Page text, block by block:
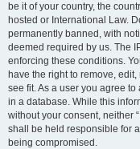
be it of your country, the
hosted or International Law.
permanently banned, with
deemed required by us. The
enforcing these conditions.
have the right to remove,
see fit. As a user you agree
in a database. While this
without your consent, neither
shall be held responsible for
being compromised.